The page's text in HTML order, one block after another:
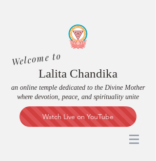
Welcome to
Lalita Chandika
an online temple dedicated to the Divine Mother
where devotion, peace, and spirituality unite
Watch Live on YouTube